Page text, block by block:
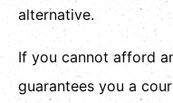
alternative.
If you cannot afford
guarantees you a